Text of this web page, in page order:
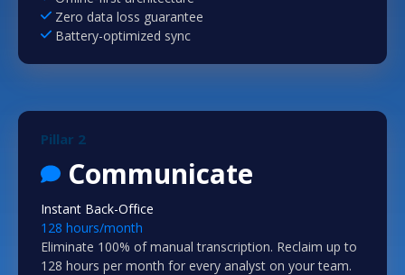
Zero data loss guarantee
Battery-optimized sync
Pillar 2
Communicate
Instant Back-Office
128 hours/month
Eliminate 100% of manual transcription. Reclaim up to
128 hours per month for every analyst on your team.